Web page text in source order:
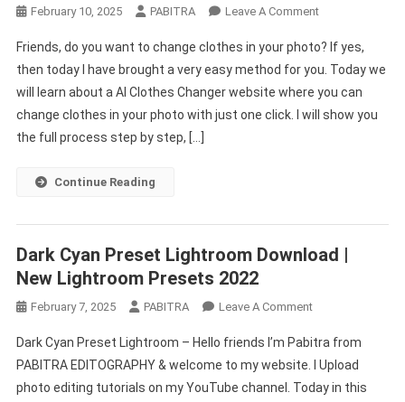
February 10, 2025 PABITRA Leave A CommentOn
Clothes
Changer
&
Photo
Friends, do you want to change clothes in your photo? If yes,
then today I have brought a very easy method for you. Today we
will learn about a AI Clothes Changer website where you can
change clothes in your photo with just one click. I will show you
the full process step by step, […]
Continue Reading
Dark Cyan Preset Lightroom Download |
New Lightroom Presets 2022
February 7, 2025 PABITRA Leave A CommentOn
Cyan
Preset
Lightroom
Dark Cyan Preset Lightroom – Hello friends I’m Pabitra from
PABITRA EDITOGRAPHY & welcome to my website. I Upload
photo editing tutorials on my YouTube channel. Today in this